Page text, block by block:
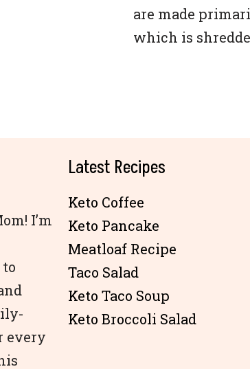
are made
which is
I’m
every
Latest Recipes
Keto Coffee
Keto Pancake
Meatloaf Recipe
Taco Salad
Keto Taco Soup
Keto Broccoli Salad